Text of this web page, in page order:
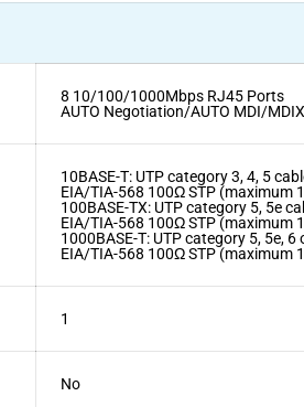
8 10/100/1000Mbps RJ45 Ports
AUTO Negotiation/AUTO MDI/MDIX
10BASE-T: UTP category 3, 4, 5
EIA/TIA-568 100Ω STP (maximum
100BASE-TX: UTP category 5, 5e
EIA/TIA-568 100Ω STP (maximum
1000BASE-T: UTP category 5, 5e,
EIA/TIA-568 100Ω STP (maximum
1
No